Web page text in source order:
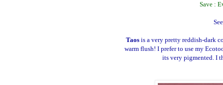
Save :
Taos is a very pretty reddish-dark
warm flush! I prefer to use my
its very pigmented. I